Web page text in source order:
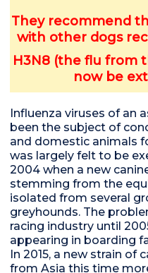
They recommend
with other dogs
H3N8 (the flu from
now be
Influenza viruses of an
been the subject of
and domestic animals
was largely felt to be
2004 when a new
stemming from the
isolated from several
greyhounds. The
racing industry until
appearing in boarding
In 2015, a new strain of
from Asia this time